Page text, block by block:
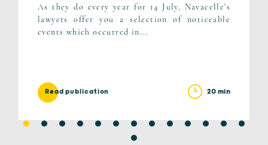
As they do every year for 14 July, Navacelle's
lawyers offer you a selection of noticeable
events which occurred in...
Read publication 20 min